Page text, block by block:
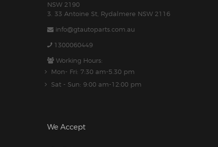
NSW 2190
3. 33 Antoine St, Rydalmere NSW 2116
info@gtautoparts.com.au
1300060449
Working Hours:
Mon- Fri: 7:30 am-5.30 pm
Sat - Sun: 9:00 am-12:00 pm
We Accept